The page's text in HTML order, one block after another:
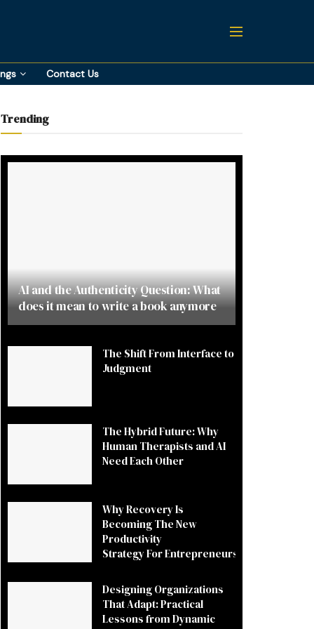
Contact Us
Trending
AI and the Authenticity Question: What
does it mean to write a book anymore
The Shift From Interface to
Judgment
The Hybrid Future: Why
Human Therapists and AI
Need Each Other
Why Recovery Is
Becoming The New
Productivity
Strategy For Entrepreneurs
Designing Organizations
That Adapt: Practical
Lessons from Dynamic